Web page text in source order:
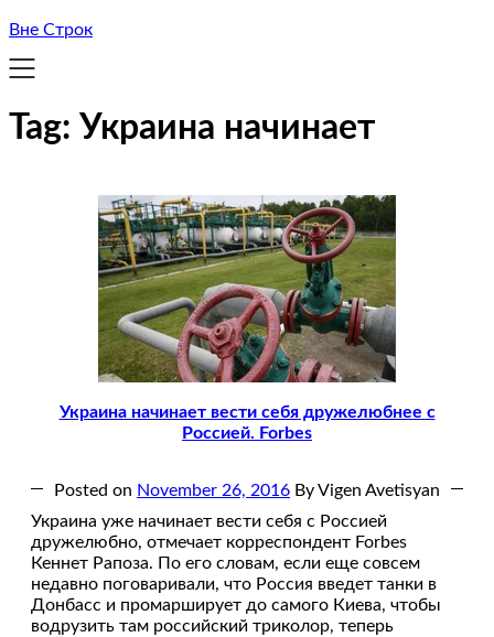
Вне Строк
Tag: Украина начинает
Украина начинает вести себя дружелюбнее с
Россией. Forbes
Posted on November 26, 2016 By Vigen Avetisyan
Украина уже начинает вести себя с Россией
дружелюбно, отмечает корреспондент Forbes
Кеннет Рапоза. По его словам, если еще совсем
недавно поговаривали, что Россия введет танки в
Донбасс и промарширует до самого Киева, чтобы
водрузить там российский триколор, теперь